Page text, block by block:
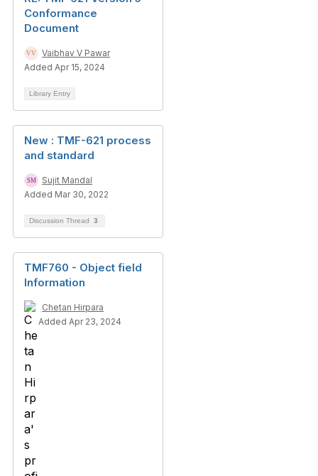
Conformance
Document
Vaibhav V Pawar
Added Apr 15, 2024
Library Entry
New : TMF-621 process
and standard
Sujit Mandal
Added Mar 30, 2022
Discussion Thread 3
TMF760 - Object field
Information
Chetan Hirpara
Added Apr 23, 2024